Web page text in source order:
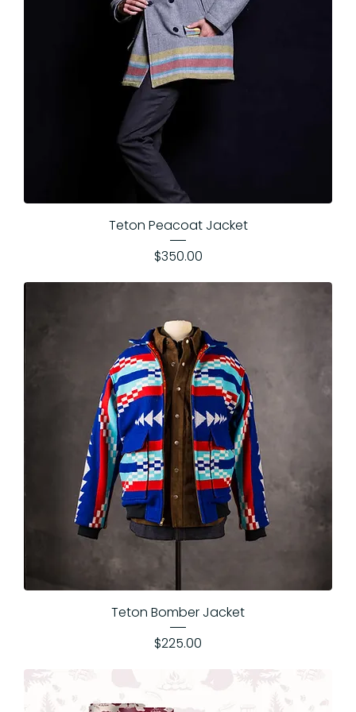
Teton Peacoat Jacket
Price
$350.00
Teton Bomber Jacket
Price
$225.00